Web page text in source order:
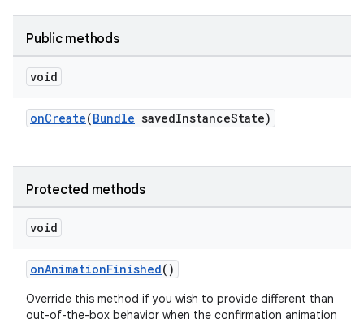
Public methods
void
onCreate(Bundle savedInstanceState)
Protected methods
void
onAnimationFinished()
Override this method if you wish to provide different than
out-of-the-box behavior when the confirmation animation